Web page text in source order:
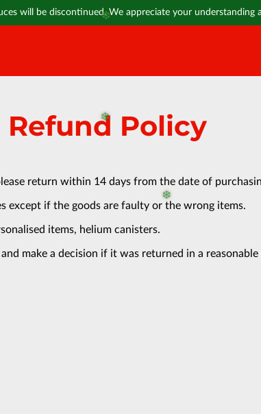
will be discontinued. We appreciate your understanding
Refund Policy
return within 14 days from the date of
except if the goods are faulty or the wrong items.
items, helium canisters.
make a decision if it was returned in a
❄️
❄️